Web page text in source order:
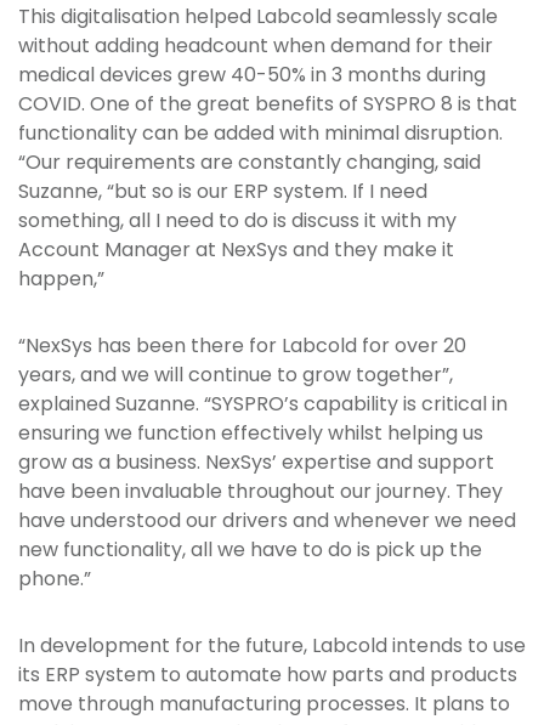
This digitalisation helped Labcold seamlessly scale
without adding headcount when demand for their
medical devices grew 40-50% in 3 months during
COVID. One of the great benefits of SYSPRO 8 is that
functionality can be added with minimal disruption.
“Our requirements are constantly changing, said
Suzanne, “but so is our ERP system. If I need
something, all I need to do is discuss it with my
Account Manager at NexSys and they make it
happen,”
“NexSys has been there for Labcold for over 20
years, and we will continue to grow together”,
explained Suzanne. “SYSPRO’s capability is critical in
ensuring we function effectively whilst helping us
grow as a business. NexSys’ expertise and support
have been invaluable throughout our journey. They
have understood our drivers and whenever we need
new functionality, all we have to do is pick up the
phone.”
In development for the future, Labcold intends to use
its ERP system to automate how parts and products
move through manufacturing processes. It plans to